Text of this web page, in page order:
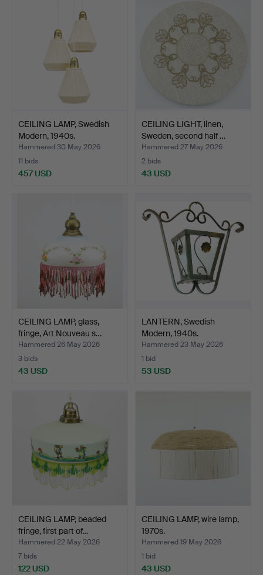
CEILING LAMP, Swedish
Modern, 1940s.
Hammered 30 May 2026
11 bids
457 USD
CEILING LIGHT, linen,
Sweden, second half …
Hammered 27 May 2026
2 bids
43 USD
CEILING LAMP, glass,
fringe, Art Nouveau s…
Hammered 26 May 2026
3 bids
43 USD
LANTERN, Swedish
Modern, 1940s.
Hammered 23 May 2026
1 bid
53 USD
CEILING LAMP, beaded
fringe, first part of…
Hammered 22 May 2026
7 bids
122 USD
CEILING LAMP, wire lamp,
1970s.
Hammered 19 May 2026
1 bid
43 USD